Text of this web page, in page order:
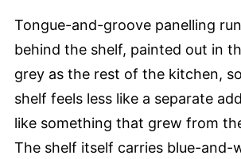
Tongue-and-groove panelling
behind the shelf, painted out in
grey as the rest of the kitchen,
shelf feels less like a separate
like something that grew from
The shelf itself carries blue-and-